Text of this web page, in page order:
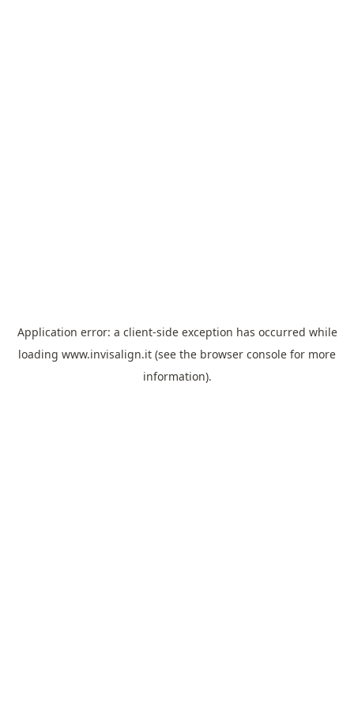
Application error: a client-side exception has occurred while
loading www.invisalign.it (see the browser console for more
information).